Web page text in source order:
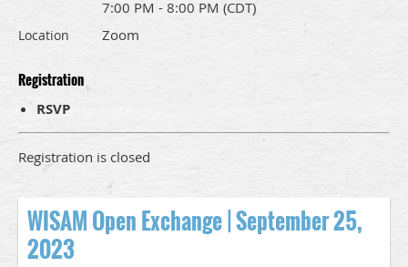
7:00 PM - 8:00 PM (CDT)
Location Zoom
Registration
RSVP
Registration is closed
WISAM Open Exchange | September 25,
2023